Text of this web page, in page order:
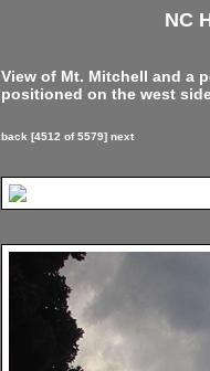
NC
View of Mt. Mitchell and a
positioned on the west
back [4512 of 5579] next